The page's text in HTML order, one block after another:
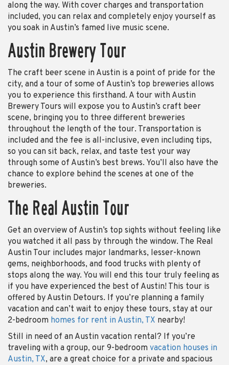
along the way. With cover charges and transportation
included, you can relax and completely enjoy yourself as
you soak in Austin’s famed live music scene.
Austin Brewery Tour
The craft beer scene in Austin is a point of pride for the
city, and a tour of some of Austin’s top breweries allows
you to experience this firsthand. A tour with Austin
Brewery Tours will expose you to Austin’s craft beer
scene, bringing you to three different breweries
throughout the length of the tour. Transportation is
included and the fee is all-inclusive, even including tips,
so you can sit back, relax, and taste test your way
through some of Austin’s best brews. You’ll also have the
chance to explore behind the scenes at one of the
breweries.
The Real Austin Tour
Get an overview of Austin’s top sights without feeling like
you watched it all pass by through the window. The Real
Austin Tour includes major landmarks, lesser-known
gems, neighborhoods, and food trucks with plenty of
stops along the way. You will end this tour truly feeling as
if you have experienced the best of Austin! This tour is
offered by Austin Detours. If you’re planning a family
vacation and can’t wait to enjoy these tours, stay at our
2-bedroom homes for rent in Austin, TX nearby!
Still in need of an Austin vacation rental? If you’re
traveling with a group, our 9-bedroom vacation houses in
Austin, TX, are a great choice for a private and spacious